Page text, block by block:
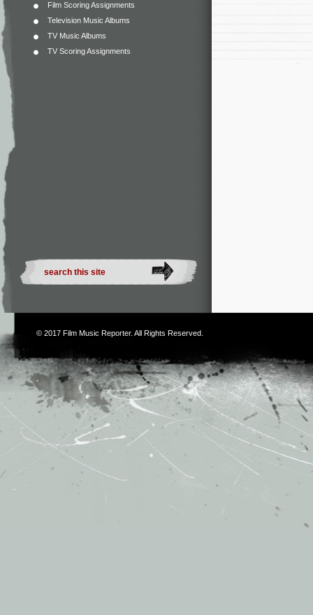
Film Scoring Assignments
Television Music Albums
TV Music Albums
TV Scoring Assignments
© 2017 Film Music Reporter. All Rights Reserved.